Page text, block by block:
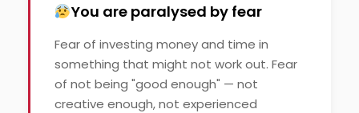
You are paralysed by fear
Fear of investing money and time in
something that might not work out. Fear
of not being "good enough" — not
creative enough, not experienced